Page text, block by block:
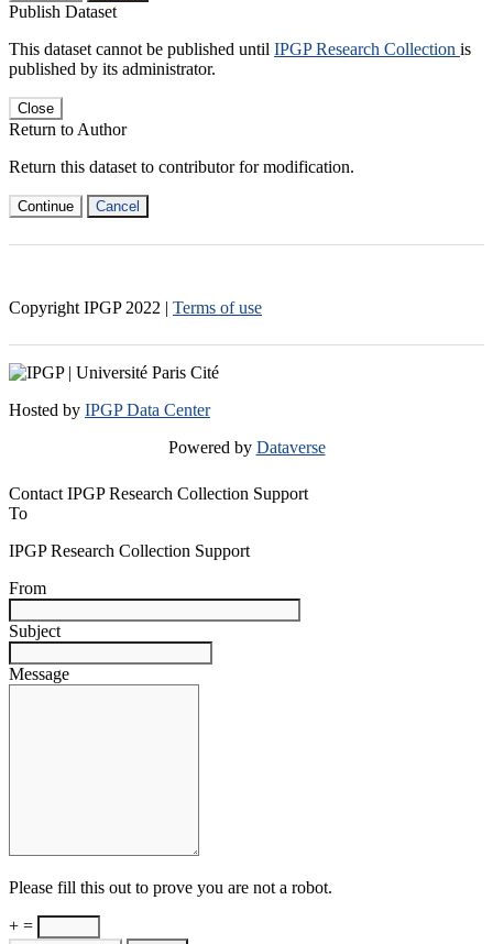
Publish Dataset
This dataset cannot be published until IPGP Research Collection is
published by its administrator.
Close
Return to Author
Return this dataset to contributor for modification.
Continue Cancel
Copyright IPGP 2022 | Terms of use
Hosted by IPGP Data Center
Powered by Dataverse
Contact IPGP Research Collection Support
To
IPGP Research Collection Support
From
Subject
Message
Please fill this out to prove you are not a robot.
+ =